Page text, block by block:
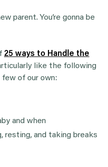
parent. You’re gonna be
25 ways to Handle the
like the following
few of our own:
and when
resting, and taking breaks